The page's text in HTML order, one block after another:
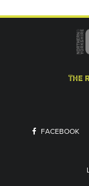
the
FACEBOOK